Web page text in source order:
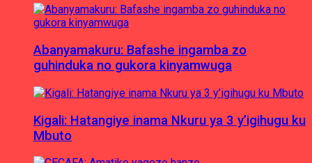
Abanyamakuru: Bafashe ingamba zo
guhinduka no gukora kinyamwuga
Kigali: Hatangiye inama Nkuru ya 3 y’igihugu ku
Mbuto